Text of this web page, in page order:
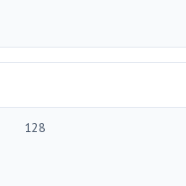
128